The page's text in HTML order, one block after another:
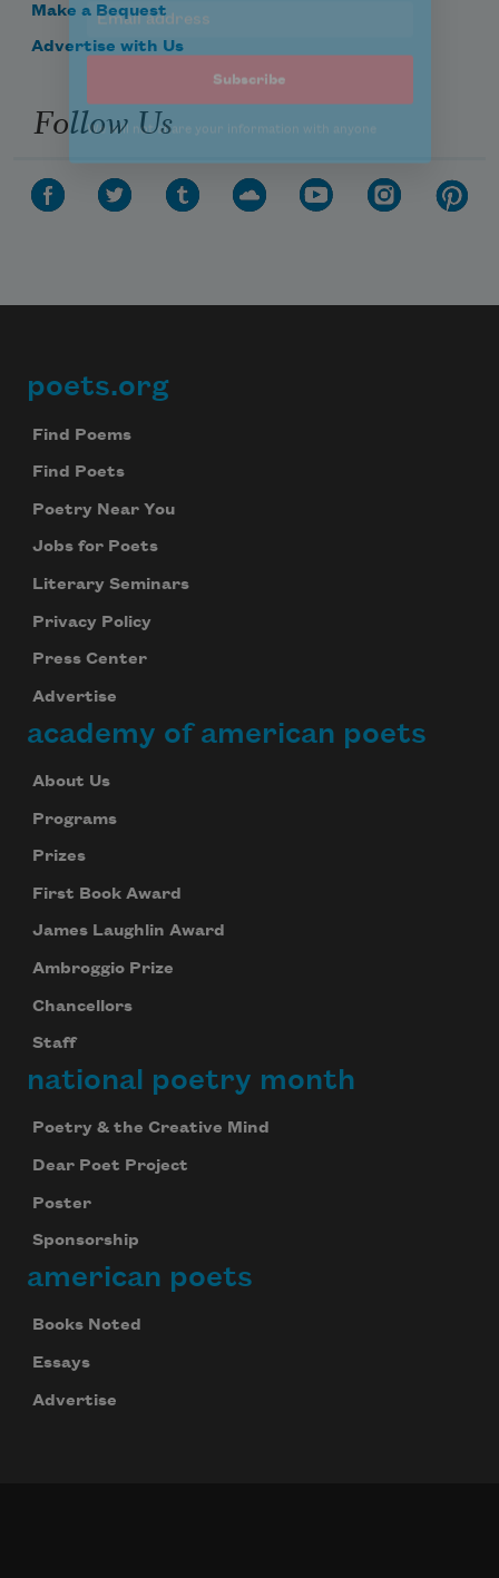
Make a Bequest
Advertise with Us
Follow Us
Footer
poets.org
Find Poems
Find Poets
Poetry Near You
Jobs for Poets
Literary Seminars
Privacy Policy
Press Center
Advertise
academy of american poets
About Us
Programs
Prizes
First Book Award
James Laughlin Award
Ambroggio Prize
Chancellors
Staff
national poetry month
Poetry & the Creative Mind
Dear Poet Project
Poster
Sponsorship
american poets
Books Noted
Essays
Advertise